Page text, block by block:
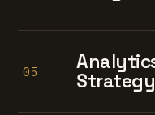
05
Strategy